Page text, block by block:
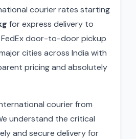
courier rates starting
for express delivery to
FedEx door-to-door pickup
cities across India with
pricing and absolutely
courier from
understand the critical
and secure delivery for